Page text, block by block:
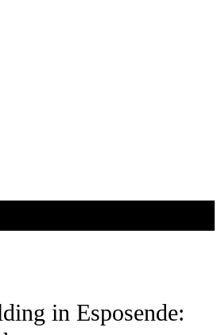
in Esposende: